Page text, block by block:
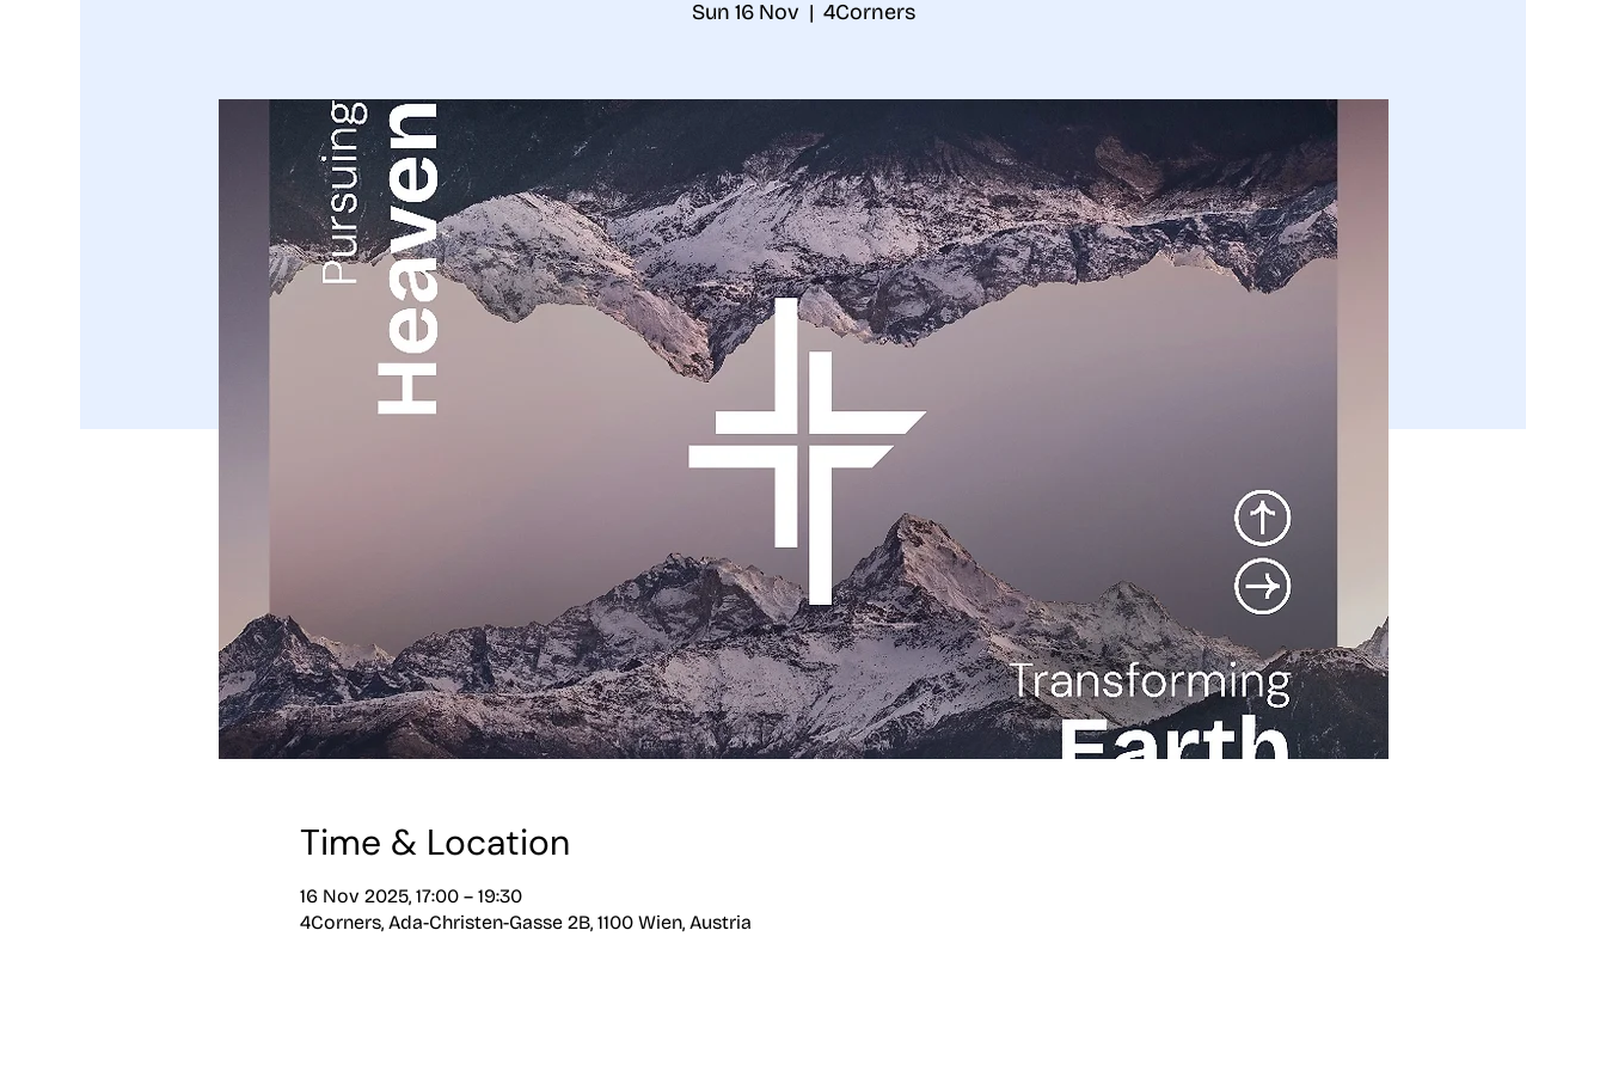
Sun 16 Nov
  |
4Corners
Time & Location
16 Nov 2025, 17:00 – 19:30
4Corners, Ada-Christen-Gasse 2B, 1100 Wien, Austria